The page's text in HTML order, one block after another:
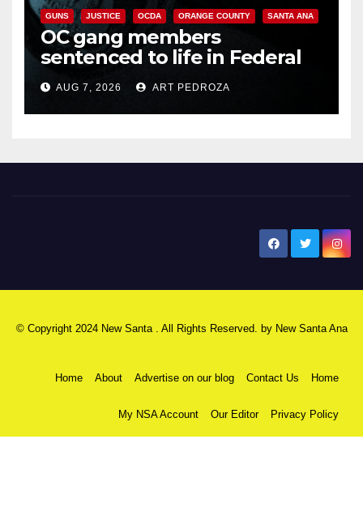
GUNS JUSTICE OCDA ORANGE COUNTY SANTA ANA
OC gang members
sentenced to life in Federal
prison over Mexican Mafia hit
AUG 7, 2026 ART PEDROZA
© Copyright 2024 New Santa . All Rights Reserved. by New Santa Ana
Home About Advertise on our blog Contact Us Home
My NSA Account Our Editor Privacy Policy